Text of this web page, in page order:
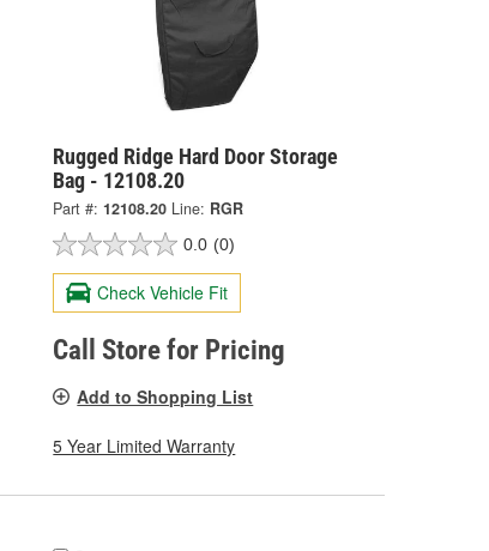
Rugged Ridge Hard Door Storage
Bag - 12108.20
Part #: 12108.20 Line: RGR
0.0 (0)
Check Vehicle Fit
Call Store for Pricing
Add to Shopping List
5 Year Limited Warranty